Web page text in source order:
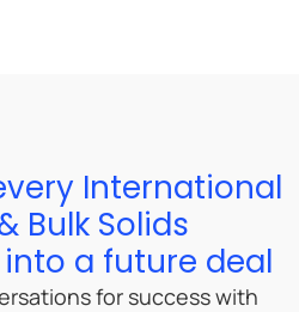
International
Bulk Solids
a future deal
for success with